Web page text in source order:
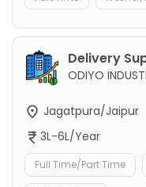
Delivery
ODIYO
Jagatpura/Jaipur
3L-6L/Year
Full Time/Part Time